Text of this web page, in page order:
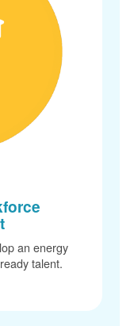
an energy
talent.